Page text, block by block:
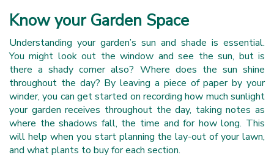
Know your Garden Space
Understanding your garden’s sun and shade is essential.
You might look out the window and see the sun, but is
there a shady corner also? Where does the sun shine
throughout the day? By leaving a piece of paper by your
winder, you can get started on recording how much sunlight
your garden receives throughout the day, taking notes as
where the shadows fall, the time and for how long. This
will help when you start planning the lay-out of your lawn,
and what plants to buy for each section.